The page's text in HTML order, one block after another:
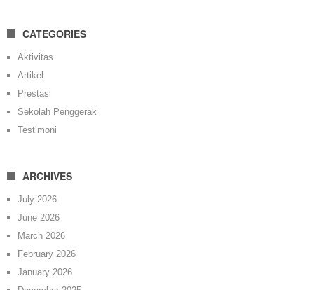
CATEGORIES
Aktivitas
Artikel
Prestasi
Sekolah Penggerak
Testimoni
ARCHIVES
July 2026
June 2026
March 2026
February 2026
January 2026